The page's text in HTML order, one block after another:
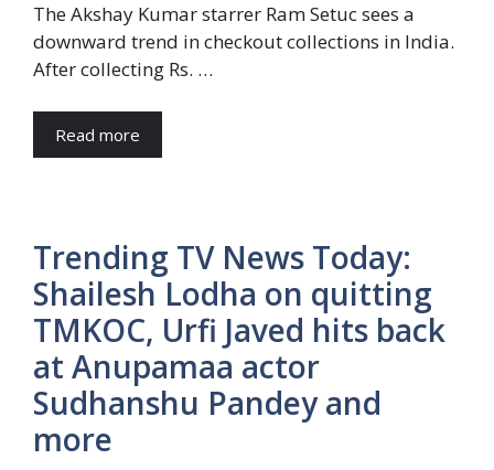
The Akshay Kumar starrer Ram Setuc sees a
downward trend in checkout collections in India.
After collecting Rs. …
Read more
Trending TV News Today:
Shailesh Lodha on quitting
TMKOC, Urfi Javed hits back
at Anupamaa actor
Sudhanshu Pandey and
more